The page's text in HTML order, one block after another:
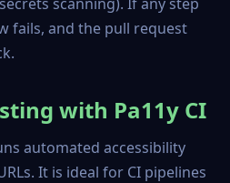
fails, and the pull request
with Pa11y CI
automated accessibility
It is ideal for CI pipelines